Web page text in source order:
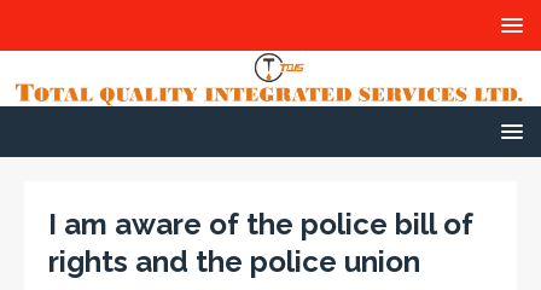
I am aware of the police bill of
rights and the police union